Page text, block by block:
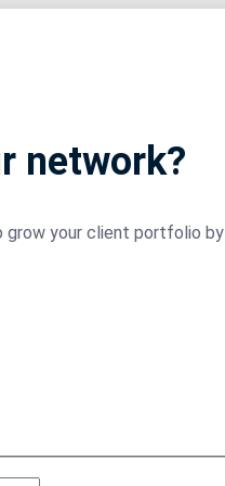
network?
grow your client portfolio by